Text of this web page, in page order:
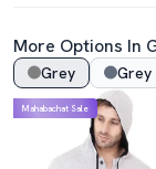
More Options In
Grey Grey
Mahabachat Sale